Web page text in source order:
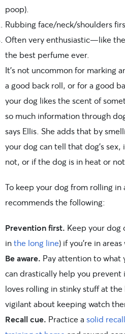
poop).
Rubbing face/neck/shoulders
Often very enthusiastic—like
the best perfume ever.
It’s not uncommon for marking
a good back roll, or for a good
your dog likes the scent of
so much information through
says Ellis. She adds that by
your dog can tell that dog’s
not, or if the dog is in heat or
To keep your dog from rolling in
recommends the following:
Prevention first. Keep your dog
inthe long line) if you’re in
Be aware. Pay attention to what
can drastically help you prevent
loves rolling in stinky stuff at the
vigilant about keeping watch
Recall cue. Practice a solid recall